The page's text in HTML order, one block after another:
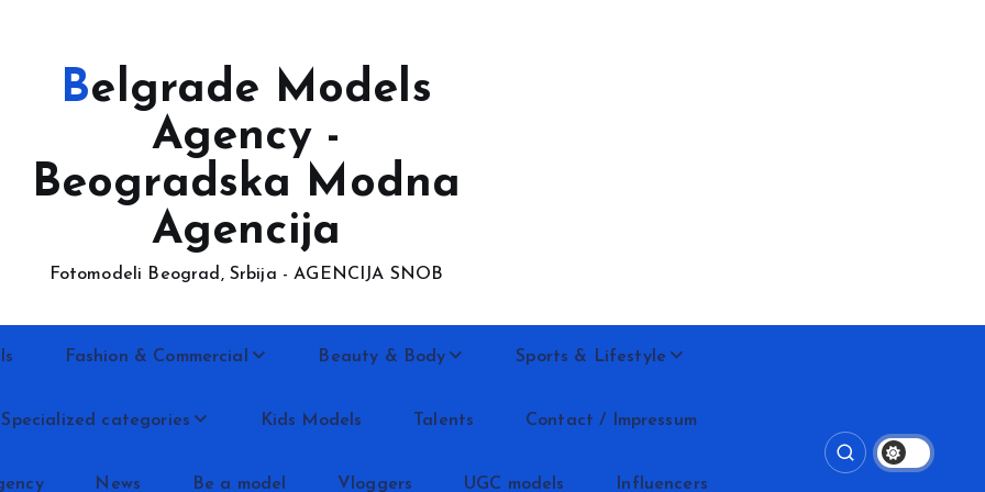
Belgrade Models
Agency -
Beogradska Modna
Agencija
Fotomodeli Beograd, Srbija - AGENCIJA SNOB
Fashion & Commercial Beauty & Body Sports & Lifestyle
Specialized categories Kids Models Talents Contact / Impressum
News Be a model Vloggers UGC models Influencers